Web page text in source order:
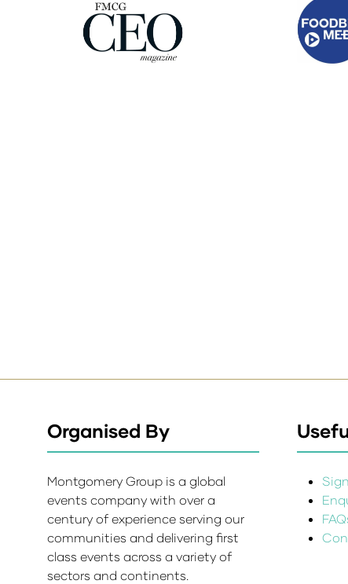
Organised By
Montgomery Group is a global
events company with over a
century of experience serving our
communities and delivering first
class events across a variety of
sectors and continents.